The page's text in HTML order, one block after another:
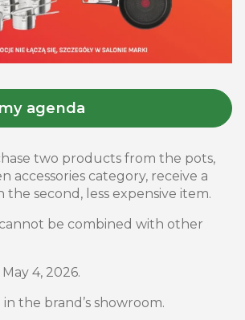
agenda
two products from the pots,
accessories category, receive a
the second, less expensive item.
be combined with other
4, 2026.
the brand’s showroom.